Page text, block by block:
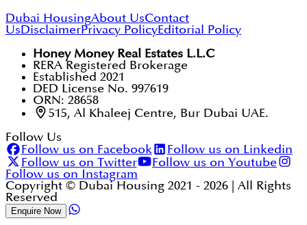
Dubai HousingAbout UsContact
UsDisclaimerPrivacy PolicyEditorial Policy
Honey Money Real Estates L.L.C
RERA Registered Brokerage
Established 2021
DED License No. 997619
ORN: 28658
515, Al Khaleej Centre, Bur Dubai UAE.
Follow Us
Follow us on Facebook
Follow us on Linkedin
Follow us on Twitter
Follow us on Youtube
Follow us on Instagram
Copyright © Dubai Housing 2021 - 2026 | All Rights
Reserved
Enquire Now